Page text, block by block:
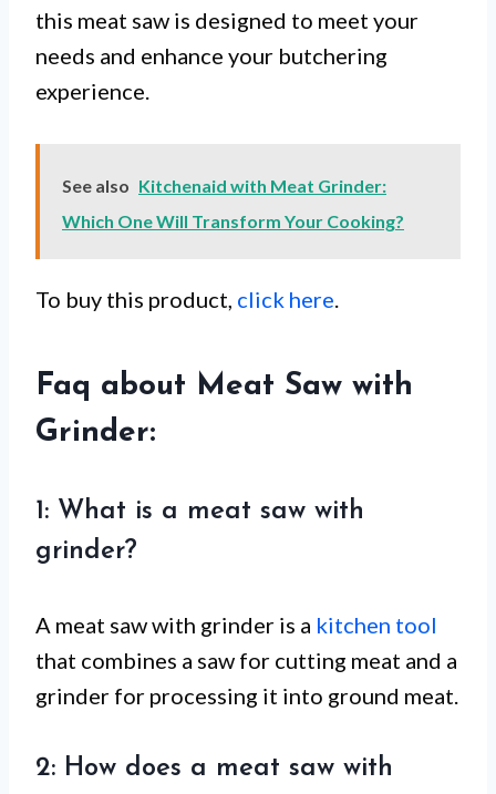
this meat saw is designed to meet your
needs and enhance your butchering
experience.
See also Kitchenaid with Meat Grinder:
Which One Will Transform Your Cooking?
To buy this product, click here.
Faq about Meat Saw with
Grinder:
1: What is a meat saw with
grinder?
A meat saw with grinder is a kitchen tool
that combines a saw for cutting meat and a
grinder for processing it into ground meat.
2: How does a meat saw with